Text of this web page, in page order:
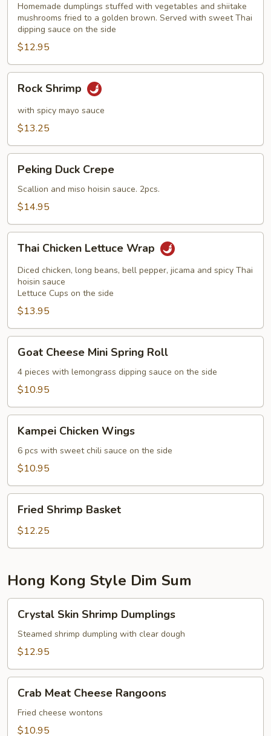
Homemade dumplings stuffed with vegetables and shiitake
mushrooms fried to a golden brown. Served with sweet Thai
dipping sauce on the side
$12.95
Shrimp
Rock Shrimp
with spicy mayo sauce
$13.25
Duck
Crepe
Peking Duck Crepe
Scallion and miso hoisin sauce. 2pcs.
$14.95
Chicken
Lettuce
Wrap
Thai Chicken Lettuce Wrap
Diced chicken, long beans, bell pepper, jicama and spicy Thai
hoisin sauce
Lettuce Cups on the side
$13.95
Cheese
Mini
Spring
Goat Cheese Mini Spring Roll
4 pieces with lemongrass dipping sauce on the side
$10.95
Chicken
Wings
Kampei Chicken Wings
6 pcs with sweet chili sauce on the side
$10.95
Shrimp
Basket
Fried Shrimp Basket
$12.25
Hong Kong Style Dim Sum
Skin
Shrimp
Dumplings
Crystal Skin Shrimp Dumplings
Steamed shrimp dumpling with clear dough
$12.95
Meat
Cheese
Rangoons
Crab Meat Cheese Rangoons
Fried cheese wontons
$10.95